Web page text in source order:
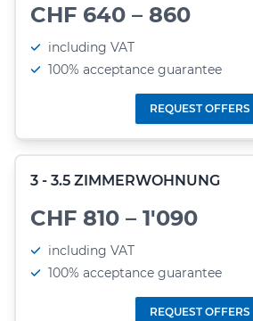
CHF 640 – 860
including VAT
100% acceptance guarantee
REQUEST OFFERS
3 - 3.5 ZIMMERWOHNUNG
CHF 810 – 1'090
including VAT
100% acceptance guarantee
REQUEST OFFERS